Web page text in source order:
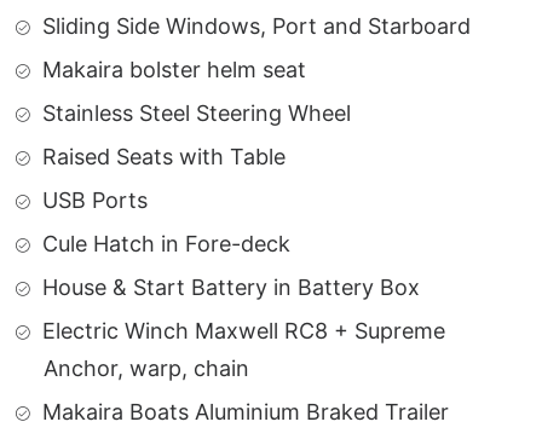
Sliding Side Windows, Port and Starboard
Makaira bolster helm seat
Stainless Steel Steering Wheel
Raised Seats with Table
USB Ports
Cule Hatch in Fore-deck
House & Start Battery in Battery Box
Electric Winch Maxwell RC8 + Supreme
Anchor, warp, chain
Makaira Boats Aluminium Braked Trailer